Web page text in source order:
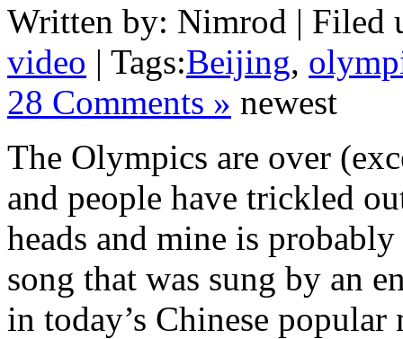
Written by: Nimrod | Filed
video | Tags:Beijing,
28 Comments » newest
The Olympics are over
and people have trickled
heads and mine is
song that was sung by an
in today’s Chinese